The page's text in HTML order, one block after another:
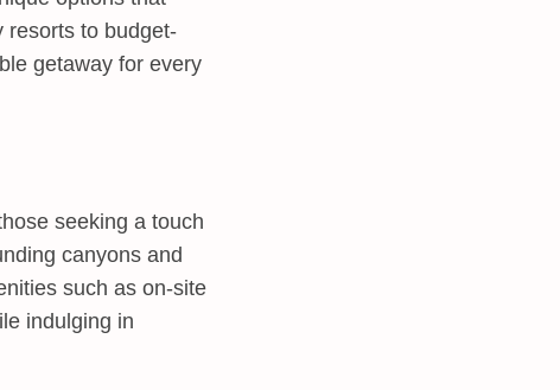
resorts to budget-
getaway for every
seeking a touch
canyons and
such as on-site
indulging in